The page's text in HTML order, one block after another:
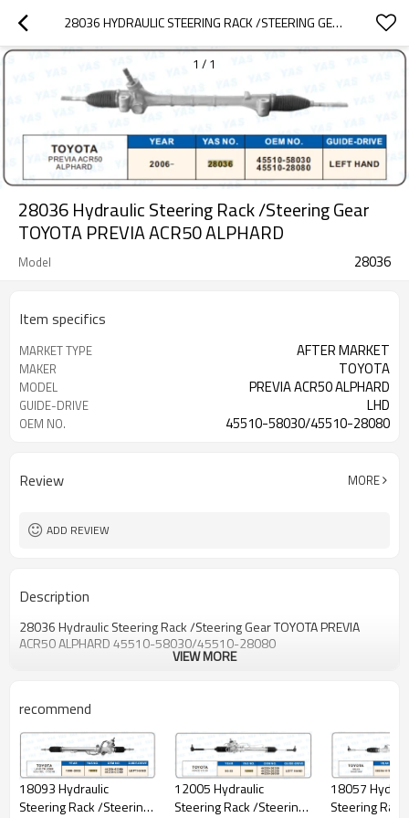
28036 HYDRAULIC STEERING RACK /STEERING GEAR TOYOTA PREVIA ACR50 ALPHARD
1 / 1
28036 Hydraulic Steering Rack /Steering Gear
TOYOTA PREVIA ACR50 ALPHARD
Model 28036
Item specifics
MARKET TYPE AFTER MARKET
MAKER TOYOTA
MODEL PREVIA ACR50 ALPHARD
GUIDE-DRIVE LHD
OEM NO. 45510-58030/45510-28080
Review MORE
ADD REVIEW
Description
28036 Hydraulic Steering Rack /Steering Gear TOYOTA PREVIA
ACR50 ALPHARD 45510-58030/45510-28080
VIEW MORE
recommend
18093 Hydraulic
Steering Rack /Steering
12005 Hydraulic
Steering Rack /Steering
18057 Hydraulic
Steering